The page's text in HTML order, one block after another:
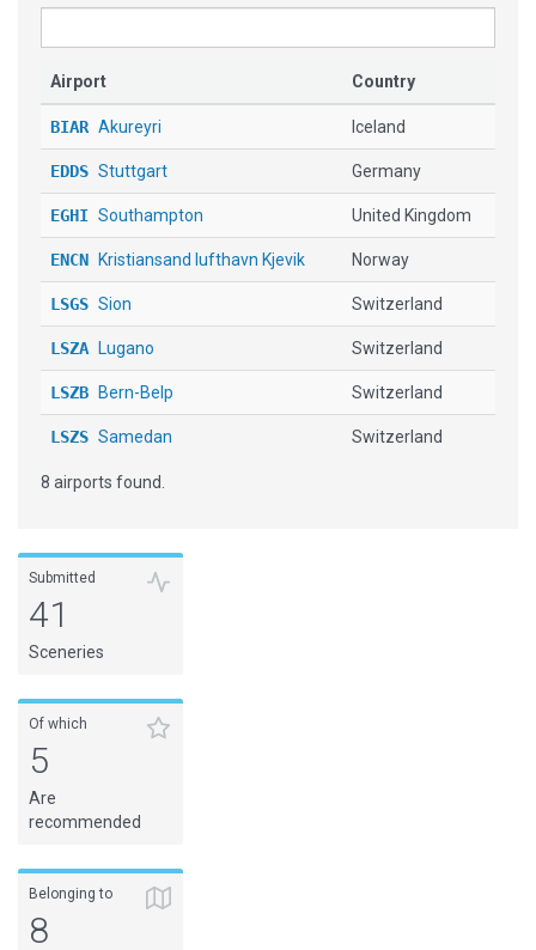
Airport Country
BIAR Akureyri Iceland
EDDS Stuttgart Germany
EGHI Southampton United Kingdom
ENCN Kristiansand lufthavn Kjevik Norway
LSGS Sion Switzerland
LSZA Lugano Switzerland
LSZB Bern-Belp Switzerland
LSZS Samedan Switzerland
8 airports found.
Submitted
41
Sceneries
Of which
5
Are
recommended
Belonging to
8